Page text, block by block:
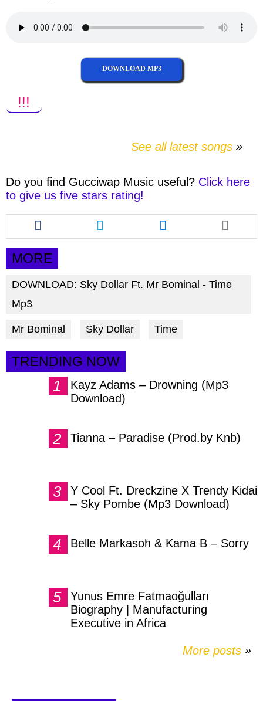
DOWNLOAD MP3
!!!
See all latest songs
Do you find Gucciwap Music useful? Click here
to give us five stars rating!
Share
this
article
via
facebook
Share
this
article
Share
this
article
MORE
DOWNLOAD: Sky Dollar Ft. Mr Bominal - Time
Mp3
Mr Bominal Sky Dollar Time
TRENDING NOW
Kayz Adams – Drowning (Mp3
Download)
Tianna – Paradise (Prod.by Knb)
Y Cool Ft. Dreckzine X Trendy Kidai
– Sky Pombe (Mp3 Download)
Belle Markasoh & Kama B – Sorry
Yunus Emre Fatmaoğulları
Biography | Manufacturing
Executive in Africa
More posts »